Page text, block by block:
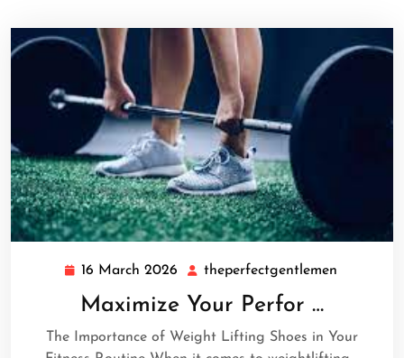
16 March 2026
16
March
2026
theperfectgentlemen
Maximize Your Perfor …
The Importance of Weight Lifting Shoes in Your